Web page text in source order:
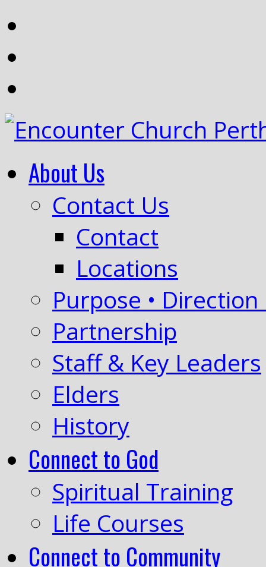
About Us
Contact Us
Contact
Locations
Purpose • Direction
Partnership
Staff & Key Leaders
Elders
History
Connect to God
Spiritual Training
Life Courses
Connect to Community